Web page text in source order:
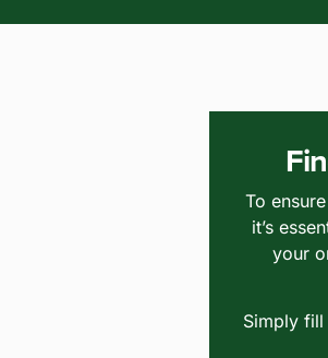
To
it’s
your
Simply fill